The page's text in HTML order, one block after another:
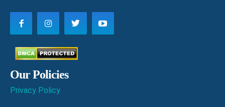
Our Policies
Privacy Policy